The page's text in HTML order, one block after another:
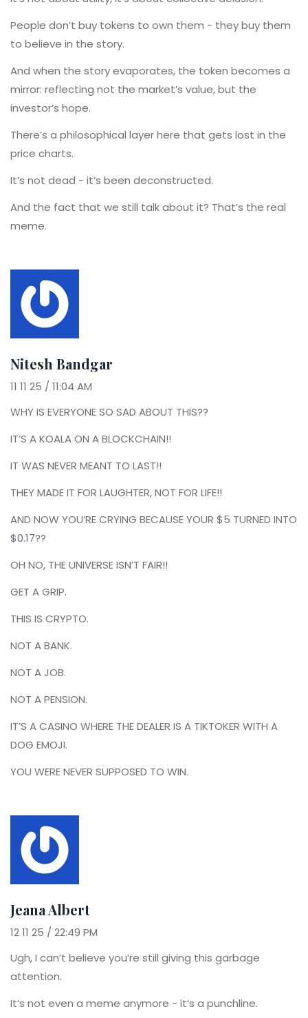
People don’t buy tokens to own them - they buy them
to believe in the story.
And when the story evaporates, the token becomes a
mirror: reflecting not the market’s value, but the
investor’s hope.
There’s a philosophical layer here that gets lost in the
price charts.
It’s not dead - it’s been deconstructed.
And the fact that we still talk about it? That’s the real
meme.
Nitesh Bandgar
11 11 25 / 11:04 AM
WHY IS EVERYONE SO SAD ABOUT THIS??
IT’S A KOALA ON A BLOCKCHAIN!!
IT WAS NEVER MEANT TO LAST!!
THEY MADE IT FOR LAUGHTER, NOT FOR LIFE!!
AND NOW YOU’RE CRYING BECAUSE YOUR $5 TURNED INTO
$0.17??
OH NO, THE UNIVERSE ISN’T FAIR!!
GET A GRIP.
THIS IS CRYPTO.
NOT A BANK.
NOT A JOB.
NOT A PENSION.
IT’S A CASINO WHERE THE DEALER IS A TIKTOKER WITH A
DOG EMOJI.
YOU WERE NEVER SUPPOSED TO WIN.
Jeana Albert
12 11 25 / 22:49 PM
Ugh, I can’t believe you’re still giving this garbage
attention.
It’s not even a meme anymore - it’s a punchline.